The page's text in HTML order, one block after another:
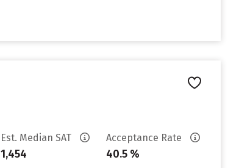
Est. Median SAT
1,454
Acceptance Rate
40.5 %